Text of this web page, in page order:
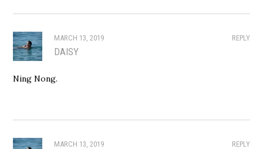
REPLY
MARCH 13, 2019
DAISY
Ning Nong.
REPLY
MARCH 13, 2019